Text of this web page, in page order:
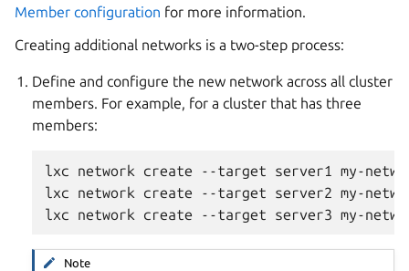
Member configuration for more information.
Creating additional networks is a two-step process:
Define and configure the new network across all cluster
members. For example, for a cluster that has three
members:
lxc network create --target server1 my-
lxc network create --target server2 my-
Note